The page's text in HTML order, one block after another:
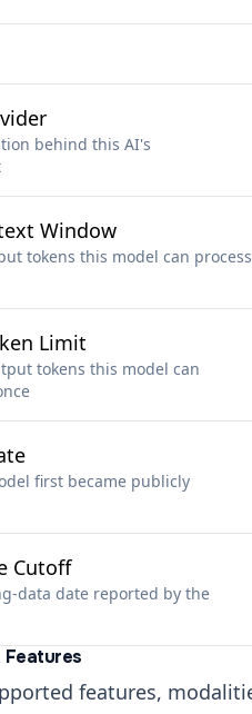
behind this AI's
Window
tokens this model can process
Limit
tokens this model can
first became publicly
Cutoff
data date reported by the
Features
features,